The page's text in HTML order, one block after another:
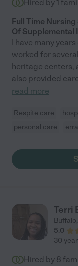
Hired by 1
Full Time
Of Supplemental
I have many
worked for
heritage centers,
also provided
read more
Respite care
personal care
Terri
Buffalo,
5.0
30
Hired by 8